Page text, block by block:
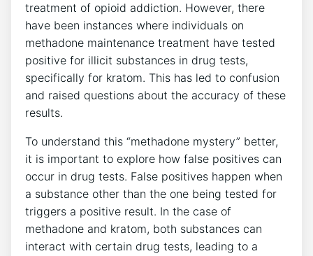
treatment of ‍opioid addiction.​ However, there​
have been instances where⁤ individuals⁢ on
methadone maintenance treatment have tested
positive for illicit substances in drug tests,
specifically for kratom. This ⁢has led‍ to confusion ​
and raised‌ questions‌ about the accuracy​ of these
results.
To understand this “methadone mystery” better,
it is ⁣important to explore ⁢how false positives can
‌occur in drug⁢ tests. False ⁢positives happen ‍when
a⁤ substance other than the one ‍being tested​ for
triggers a positive result. In ‍the⁢ case of
methadone and kratom, both substances can
‍interact‌ with certain​ drug tests,‌ leading‌ to ‍a